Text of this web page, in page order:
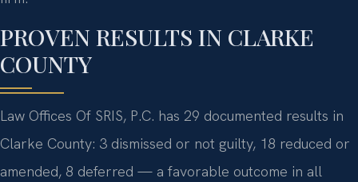
PROVEN RESULTS IN CLARKE
COUNTY
Law Offices Of SRIS, P.C. has 29 documented results in
Clarke County: 3 dismissed or not guilty, 18 reduced or
amended, 8 deferred — a favorable outcome in all